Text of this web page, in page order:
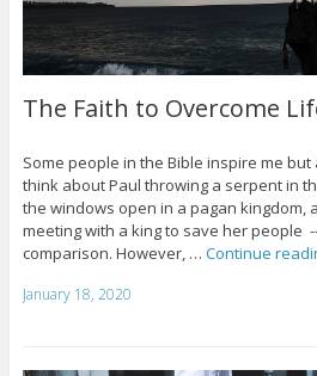
The Faith to Overcome
Some people in the Bible inspire me
think about Paul throwing a serpent in
the windows open in a pagan kingdom,
meeting with a king to save her people
comparison. However, … Continue
January 18, 2020